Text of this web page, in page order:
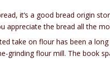
it’s a good bread origin
appreciate the bread all the
take on flour has been a
grinding flour mill. The book